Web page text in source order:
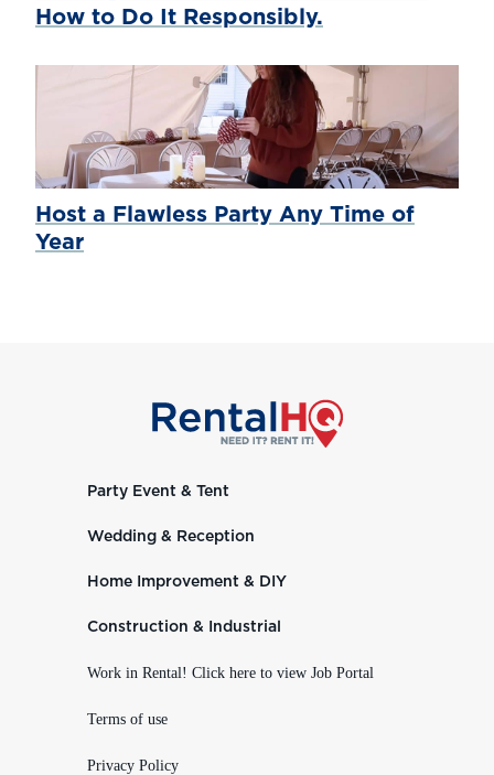
How to Do It Responsibly.
Host a Flawless Party Any Time of
Year
Party Event & Tent
Wedding & Reception
Home Improvement & DIY
Construction & Industrial
Work in Rental! Click here to view Job Portal
Terms of use
Privacy Policy